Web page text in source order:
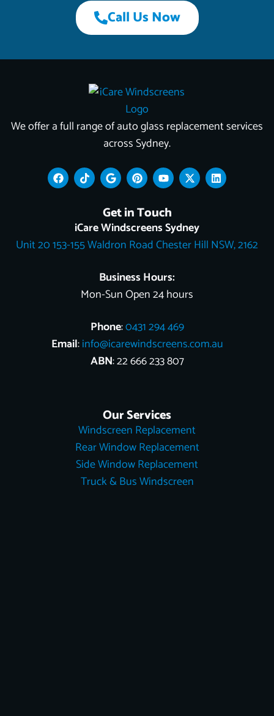
Call Us Now
We offer a full range of auto glass replacement services
across Sydney.
F
a
c
k
T
i
k
k
G
o
o
l
e
P
i
n
e
r
e
s
Y
o
u
u
b
e
X
-
t
t
t
e
L
i
n
n
Get in Touch
iCare Windscreens Sydney
Unit 20 153-155 Waldron Road Chester Hill NSW, 2162
Business Hours:
Mon-Sun Open 24 hours
Phone:0431 294 469
Email:info@icarewindscreens.com.au
ABN: 22 666 233 807
Our Services
Windscreen Replacement
Rear Window Replacement
Side Window Replacement
Truck & Bus Windscreen